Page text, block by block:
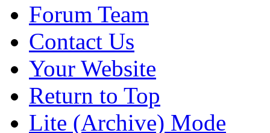
Forum Team
Contact Us
Your Website
Return to Top
Lite (Archive) Mode